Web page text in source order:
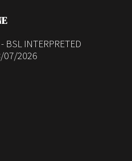
BSL INTERPRETED
07/2026